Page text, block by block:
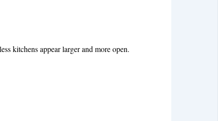
kitchens appear larger and more open.